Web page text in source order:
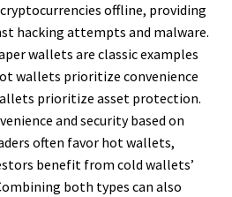
offline, providing
hacking attempts and malware.
wallets are classic examples
wallets prioritize convenience
prioritize asset protection.
and security based on
often favor hot wallets,
benefit from cold wallets’
both types can also